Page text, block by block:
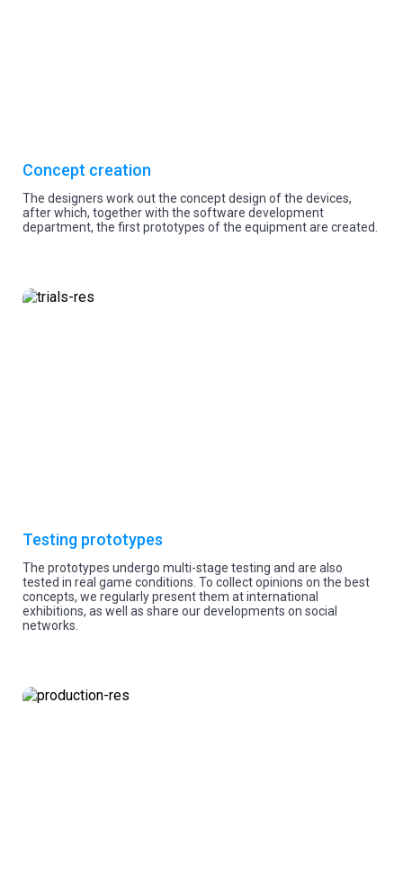
Concept creation
The designers work out the concept design of the devices,
after which, together with the software development
department, the first prototypes of the equipment are created.
Testing prototypes
The prototypes undergo multi-stage testing and are also
tested in real game conditions. To collect opinions on the best
concepts, we regularly present them at international
exhibitions, as well as share our developments on social
networks.